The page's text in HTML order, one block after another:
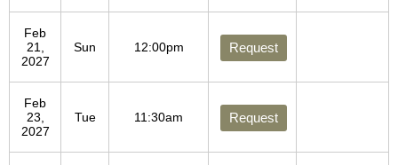
Feb
21,
2027
Sun 12:00pm Request
Feb
23,
2027
Tue 11:30am Request